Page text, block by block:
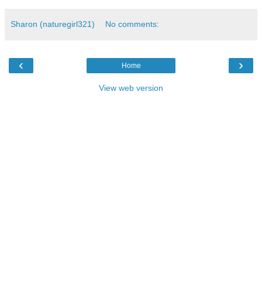
Sharon (naturegirl321) No comments:
‹ ›
Home
View web version